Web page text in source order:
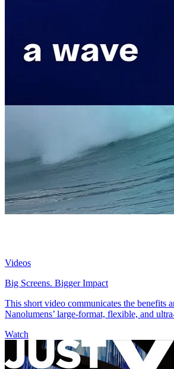
Videos
Big Screens. Bigger Impact
This short video communicates the benefits
Nanolumens’ large-format, flexible, and
Watch